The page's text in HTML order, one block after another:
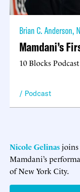
Brian C. Anderson,
Mamdani’s
10 Blocks Podcast
Podcast
Nicole Gelinasjoins
Mamdani’s
of New York City.